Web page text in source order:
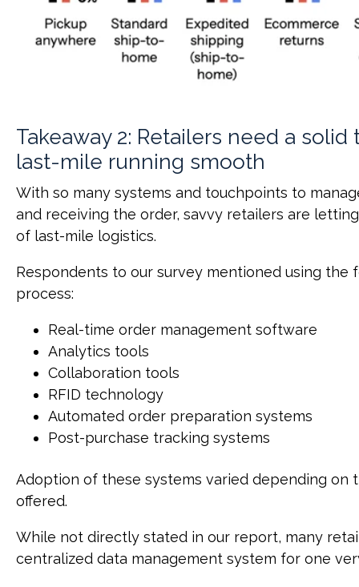
Takeaway 2: Retailers need a
last-mile running smooth
With so many systems and touchpoints to
and receiving the order, savvy retailers are
of last-mile logistics.
Respondents to our survey mentioned using
process:
Real-time order management software
Analytics tools
Collaboration tools
RFID technology
Automated order preparation systems
Post-purchase tracking systems
Adoption of these systems varied depending
offered.
While not directly stated in our report, many
centralized data management system for one